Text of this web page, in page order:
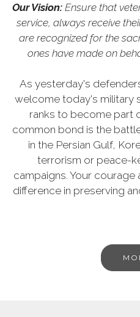
Our Vision: Ensure that
service, always receive
are recognized for the
ones have made on
As yesterday's
welcome today's military
ranks to become part
common bond is the
in the Persian Gulf,
terrorism or peace-
campaigns. Your courage
difference in preserving